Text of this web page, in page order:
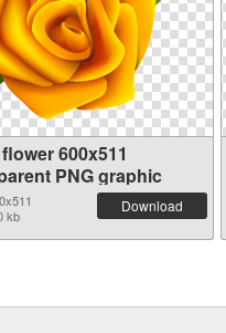
600x511
PNG graphic
kb
Download